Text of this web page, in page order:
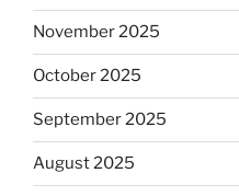
November 2025
October 2025
September 2025
August 2025